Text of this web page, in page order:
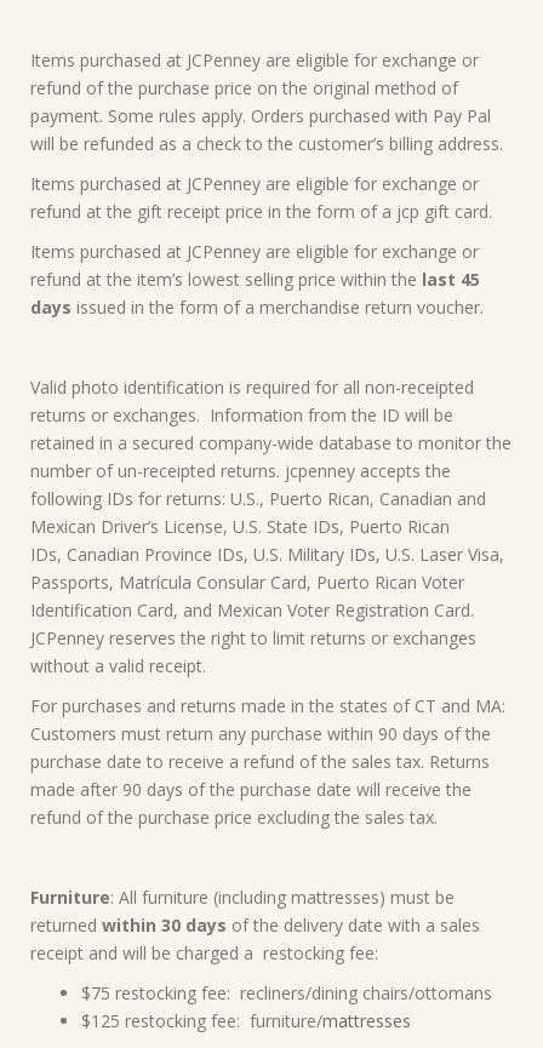
Items purchased at JCPenney are eligible for exchange or
refund of the purchase price on the original method of
payment. Some rules apply. Orders purchased with Pay Pal
will be refunded as a check to the customer’s billing address.
Items purchased at JCPenney are eligible for exchange or
refund at the gift receipt price in the form of a jcp gift card.
Items purchased at JCPenney are eligible for exchange or
refund at the item’s lowest selling price within the last 45
days issued in the form of a merchandise return voucher.
Valid photo identification is required for all non-receipted
returns or exchanges. Information from the ID will be
retained in a secured company-wide database to monitor the
number of un-receipted returns. jcpenney accepts the
following IDs for returns: U.S., Puerto Rican, Canadian and
Mexican Driver’s License, U.S. State IDs, Puerto Rican
IDs, Canadian Province IDs, U.S. Military IDs, U.S. Laser Visa,
Passports, Matrícula Consular Card, Puerto Rican Voter
Identification Card, and Mexican Voter Registration Card.
JCPenney reserves the right to limit returns or exchanges
without a valid receipt.
For purchases and returns made in the states of CT and MA:
Customers must return any purchase within 90 days of the
purchase date to receive a refund of the sales tax. Returns
made after 90 days of the purchase date will receive the
refund of the purchase price excluding the sales tax.
Furniture: All furniture (including mattresses) must be
returned within 30 days of the delivery date with a sales
receipt and will be charged a restocking fee:
$75 restocking fee: recliners/dining chairs/ottomans
$125 restocking fee: furniture/mattresses